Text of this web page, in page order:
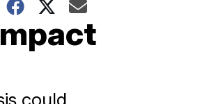
could